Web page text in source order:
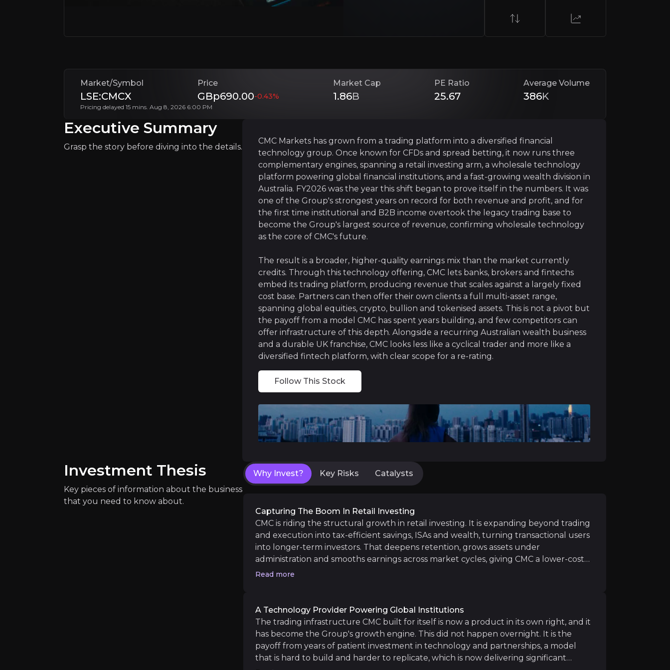
Overview of buy and sell case of the business.
Why Invest?
Key pieces of information about the business that you need to know about.
CMC is riding the structural growth in retail investing. It is expanding beyond trading and execution
A Technology Provider Powering Global Institutions
The trading infrastructure CMC built for itself is now a product in its own right, and it has become
A Wealth Powerhouse In Australia
In Australia, CMC runs one of the country's largest retail stockbroking businesses, a high-quality,
Near term
Multi-Asset Wallet Deployment:
Tokenisation at Scale:
Medium term
Bermuda Office Launch:
The recent Bermuda launch opens access to new regulatory-friendly
Long term
Westpac & ASB Bank go-live:Both Australian stockbroking white-labels are in build phase and
UK Cash ISA Growth:With strong early inflows and minimal marketing spend, CMC’s digital cash
Key pieces of information about the business risks that you need to know about.
Customer Acquisition & Competition
Customer acquisition remains one of the most competitive dynamics in retail trading and investing.
Market/Symbol
LSE:CMCX
Price
GBp690.00-0.43%
Market Cap
1.86B
PE Ratio
25.67
Average Volume
386K
Pricing delayed 15 mins. Aug 8, 2026 6:00 PM
Executive Summary
Grasp the story before diving into the details.
CMC Markets has grown from a trading platform into a diversified financial
technology group. Once known for CFDs and spread betting, it now runs three
complementary engines, spanning a retail investing arm, a wholesale technology
platform powering global financial institutions, and a fast-growing wealth division in
Australia. FY2026 was the year this shift began to prove itself in the numbers. It was
one of the Group's strongest years on record for both revenue and profit, and for
the first time institutional and B2B income overtook the legacy trading base to
become the Group's largest source of revenue, confirming wholesale technology
as the core of CMC's future.
The result is a broader, higher-quality earnings mix than the market currently
credits. Through this technology offering, CMC lets banks, brokers and fintechs
embed its trading platform, producing revenue that scales against a largely fixed
cost base. Partners can then offer their own clients a full multi-asset range,
spanning global equities, crypto, bullion and tokenised assets. This is not a pivot but
the payoff from a model CMC has spent years building, and few competitors can
offer infrastructure of this depth. Alongside a recurring Australian wealth business
and a durable UK franchise, CMC looks less like a cyclical trader and more like a
diversified fintech platform, with clear scope for a re-rating.
Follow This Stock
Investment Thesis
Key pieces of information about the business
that you need to know about.
Why Invest? Key Risks Catalysts
Capturing The Boom In Retail Investing
CMC is riding the structural growth in retail investing. It is expanding beyond trading
and execution into tax-efficient savings, ISAs and wealth, turning transactional users
into longer-term investors. That deepens retention, grows assets under
administration and smooths earnings across market cycles, giving CMC a lower-cost
funnel into recurring, asset-linked revenue rather than volatility-driven income
Read more
A Technology Provider Powering Global Institutions
The trading infrastructure CMC built for itself is now a product in its own right, and it
has become the Group's growth engine. This did not happen overnight. It is the
payoff from years of patient investment in technology and partnerships, a model
that is hard to build and harder to replicate, which is now delivering significant